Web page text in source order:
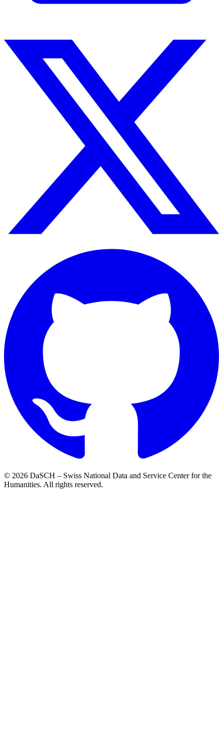
© 2026 DaSCH – Swiss National Data and Service Center for the
Humanities. All rights reserved.